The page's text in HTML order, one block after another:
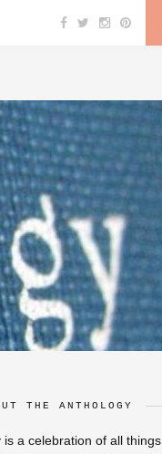
THE ANTHOLOGY
is a celebration of all things